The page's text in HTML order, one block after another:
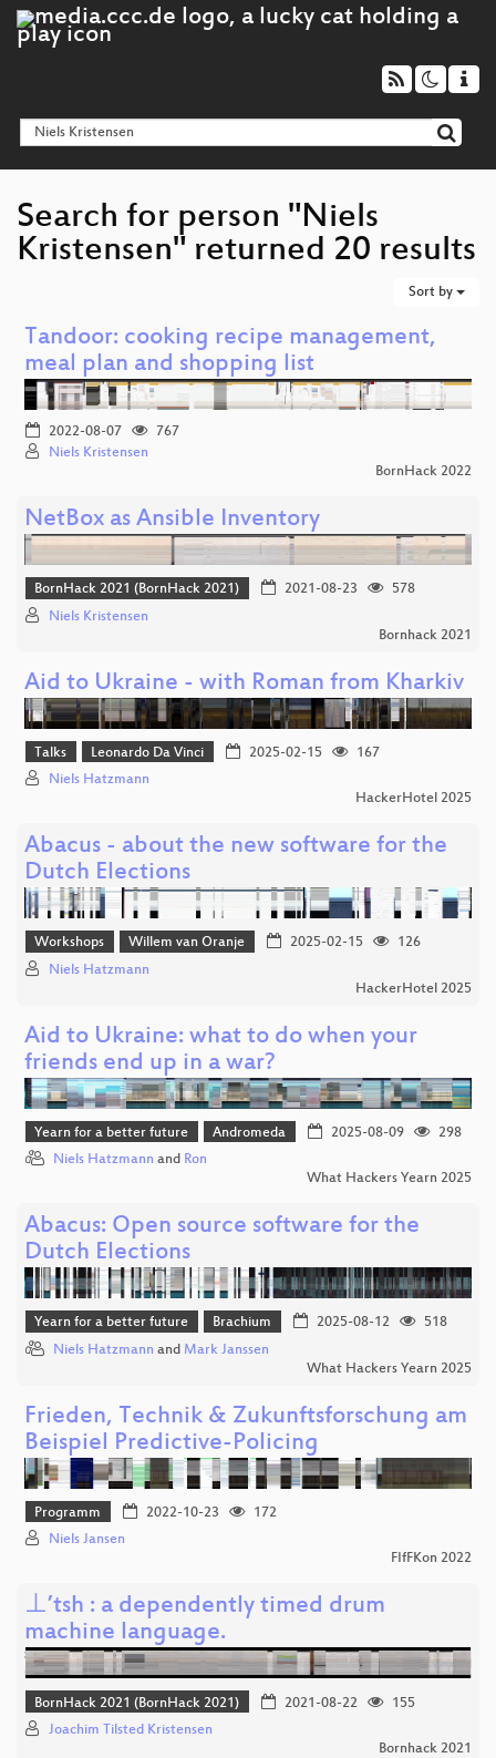
Search for person "Niels
Kristensen" returned 20 results
Sort by
Tandoor: cooking recipe management,
meal plan and shopping list
2022-08-07
767
Niels Kristensen
BornHack 2022
NetBox as Ansible Inventory
BornHack 2021 (BornHack 2021) 2021-08-23
578
Niels Kristensen
Bornhack 2021
Aid to Ukraine - with Roman from Kharkiv
Talks Leonardo Da Vinci 2025-02-15
167
Niels Hatzmann
HackerHotel 2025
Abacus - about the new software for the
Dutch Elections
Workshops Willem van Oranje 2025-02-15
126
Niels Hatzmann
HackerHotel 2025
Aid to Ukraine: what to do when your
friends end up in a war?
Yearn for a better future Andromeda 2025-08-09
298
Niels Hatzmann and Ron
What Hackers Yearn 2025
Abacus: Open source software for the
Dutch Elections
Yearn for a better future Brachium 2025-08-12
518
Niels Hatzmann and Mark Janssen
What Hackers Yearn 2025
Frieden, Technik & Zukunftsforschung am
Beispiel Predictive-Policing
Programm 2022-10-23
172
Niels Jansen
FIfFKon 2022
⊥’tsh : a dependently timed drum
machine language.
BornHack 2021 (BornHack 2021) 2021-08-22
155
Joachim Tilsted Kristensen
Bornhack 2021